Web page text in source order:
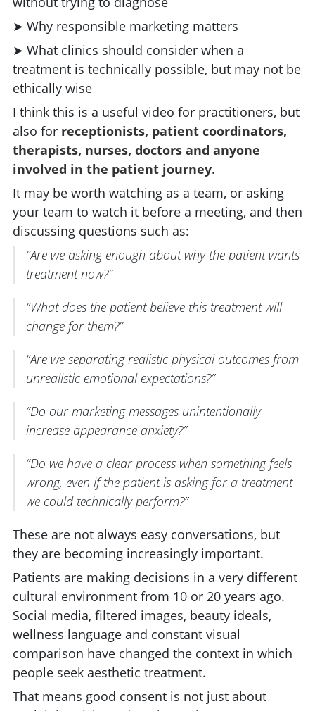
➤ Why responsible marketing matters
➤ What clinics should consider when a
treatment is technically possible, but may not be
ethically wise
I think this is a useful video for practitioners, but
also for receptionists, patient coordinators,
therapists, nurses, doctors and anyone
involved in the patient journey.
It may be worth watching as a team, or asking
your team to watch it before a meeting, and then
discussing questions such as:
“Are we asking enough about why the patient wants
treatment now?”
“What does the patient believe this treatment will
change for them?”
“Are we separating realistic physical outcomes from
unrealistic emotional expectations?”
“Do our marketing messages unintentionally
increase appearance anxiety?”
“Do we have a clear process when something feels
wrong, even if the patient is asking for a treatment
we could technically perform?”
These are not always easy conversations, but
they are becoming increasingly important.
Patients are making decisions in a very different
cultural environment from 10 or 20 years ago.
Social media, filtered images, beauty ideals,
wellness language and constant visual
comparison have changed the context in which
people seek aesthetic treatment.
That means good consent is not just about